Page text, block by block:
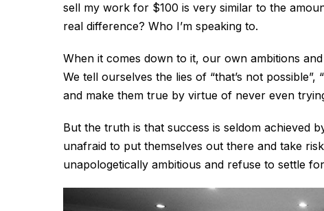
sell my work for $100 is very similar to the
real difference? Who I’m speaking to.
When it comes down to it, our own ambitions
We tell ourselves the lies of “that’s not possible”,
and make them true by virtue of never even
But the truth is that success is seldom achieved
unafraid to put themselves out there and take
unapologetically ambitious and refuse to settle